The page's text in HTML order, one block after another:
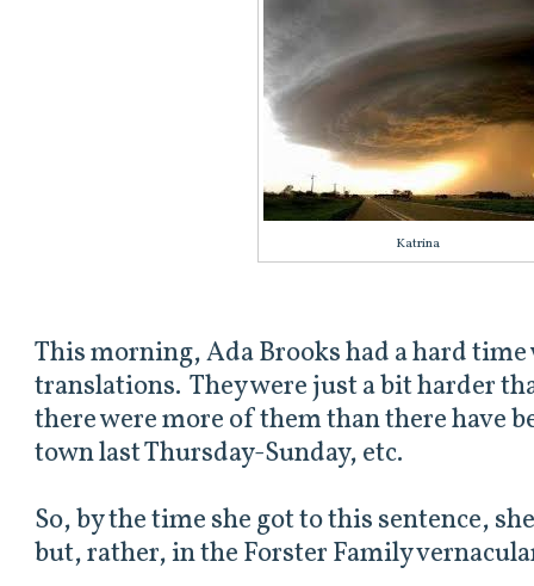
Katrina
This morning, Ada Brooks had a hard
translations. They were just a bit harder
there were more of them than there have
town last Thursday-Sunday, etc.
So, by the time she got to this sentence,
but, rather, in the Forster Family